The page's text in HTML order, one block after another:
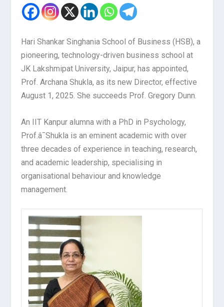
Hari Shankar Singhania School of Business (HSB), a
pioneering, technology-driven business school at
JK Lakshmipat University, Jaipur, has appointed,
Prof. Archana Shukla, as its new Director, effective
August 1, 2025. She succeeds Prof. Gregory Dunn.
An IIT Kanpur alumna with a PhD in Psychology,
Prof.â¯Shukla is an eminent academic with over
three decades of experience in teaching, research,
and academic leadership, specialising in
organisational behaviour and knowledge
management.